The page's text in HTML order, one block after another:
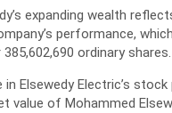
expanding wealth
performance,
ordinary shares.
Elsewedy Electric’s stock
value of Mohammed